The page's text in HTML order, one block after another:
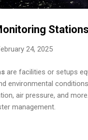
24, 2025
are facilities or setups
environmental
air pressure, and
management.